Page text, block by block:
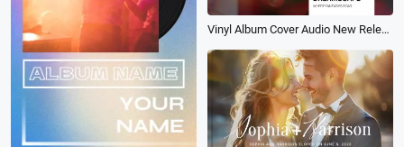
Vinyl Album Cover Audio New Release Music Player Lyrics